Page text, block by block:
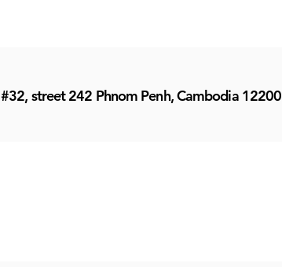
#32, street 242 Phnom Penh, Cambodia 12200